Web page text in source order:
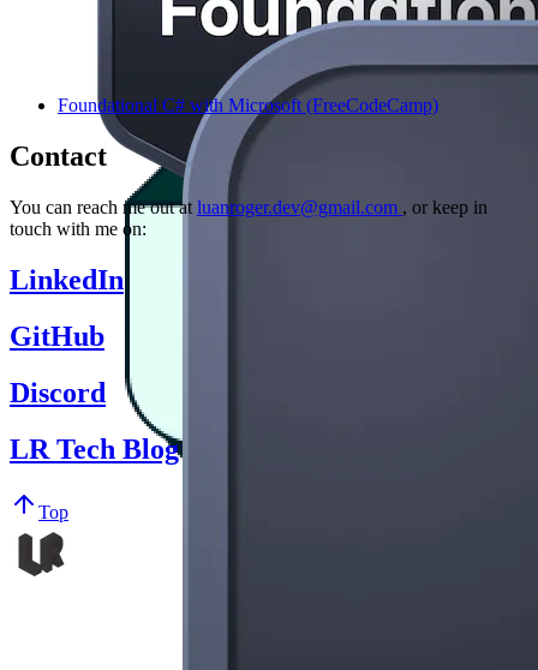
Foundational C# with Microsoft (FreeCodeCamp)
Contact
You can reach me out at luanroger.dev@gmail.com , or keep in
touch with me on:
LinkedIn
GitHub
Discord
LR Tech Blog
Top